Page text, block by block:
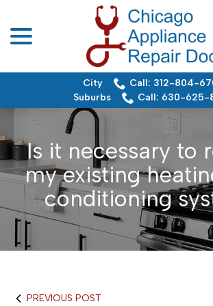
Content
City
Call: 312-804-
Suburbs
Call: 630-625-
Is it necessary to
my existing
conditioning
PREVIOUS POST